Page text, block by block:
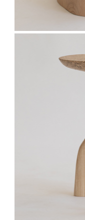
Stay updated
Sign up to